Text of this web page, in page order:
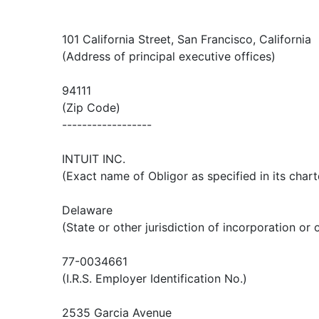
101 California Street, San Francisco, California
(Address of principal executive offices)
94111
(Zip Code)
------------------
INTUIT INC.
(Exact name of Obligor as specified in its
Delaware
(State or other jurisdiction of incorporation or
77-0034661
(I.R.S. Employer Identification No.)
2535 Garcia Avenue